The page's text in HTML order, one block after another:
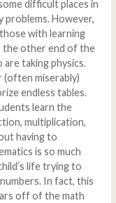
difficult places in
problems. However,
with learning
the other end of the
taking physics.
miserably)
endless tables.
learn the
multiplication,
having to
is so much
life trying to
In fact, this
off of the math